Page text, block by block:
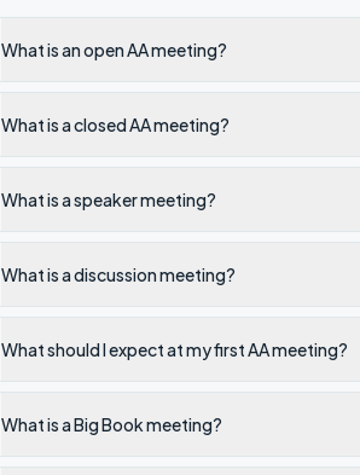
What is an open AA meeting?
What is a closed AA meeting?
What is a speaker meeting?
What is a discussion meeting?
What should I expect at my first AA meeting?
What is a Big Book meeting?